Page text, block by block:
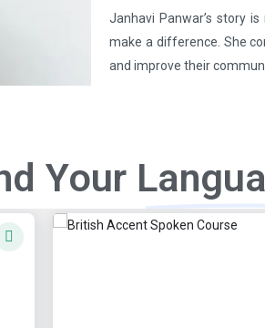
Janhavi Panwar’s story
make a difference. She
and improve their
Your